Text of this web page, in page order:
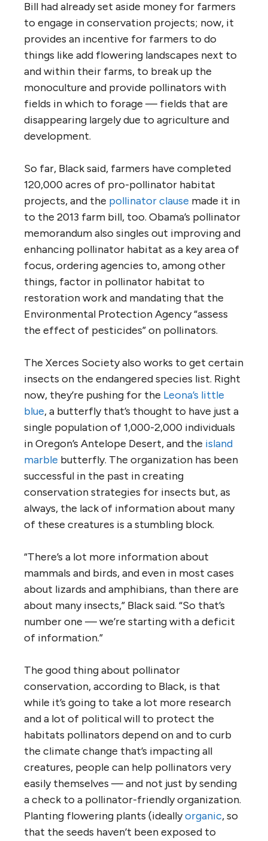
Bill had already set aside money for farmers
to engage in conservation projects; now, it
provides an incentive for farmers to do
things like add flowering landscapes next to
and within their farms, to break up the
monoculture and provide pollinators with
fields in which to forage — fields that are
disappearing largely due to agriculture and
development.
So far, Black said, farmers have completed
120,000 acres of pro-pollinator habitat
projects, and the pollinator clause made it in
to the 2013 farm bill, too. Obama’s pollinator
memorandum also singles out improving and
enhancing pollinator habitat as a key area of
focus, ordering agencies to, among other
things, factor in pollinator habitat to
restoration work and mandating that the
Environmental Protection Agency “assess
the effect of pesticides” on pollinators.
The Xerces Society also works to get certain
insects on the endangered species list. Right
now, they’re pushing for the Leona’s little
blue, a butterfly that’s thought to have just a
single population of 1,000-2,000 individuals
in Oregon’s Antelope Desert, and the island
marble butterfly. The organization has been
successful in the past in creating
conservation strategies for insects but, as
always, the lack of information about many
of these creatures is a stumbling block.
“There’s a lot more information about
mammals and birds, and even in most cases
about lizards and amphibians, than there are
about many insects,” Black said. “So that’s
number one — we’re starting with a deficit
of information.”
The good thing about pollinator
conservation, according to Black, is that
while it’s going to take a lot more research
and a lot of political will to protect the
habitats pollinators depend on and to curb
the climate change that’s impacting all
creatures, people can help pollinators very
easily themselves — and not just by sending
a check to a pollinator-friendly organization.
Planting flowering plants (ideallyorganic, so
that the seeds haven’t been exposed to